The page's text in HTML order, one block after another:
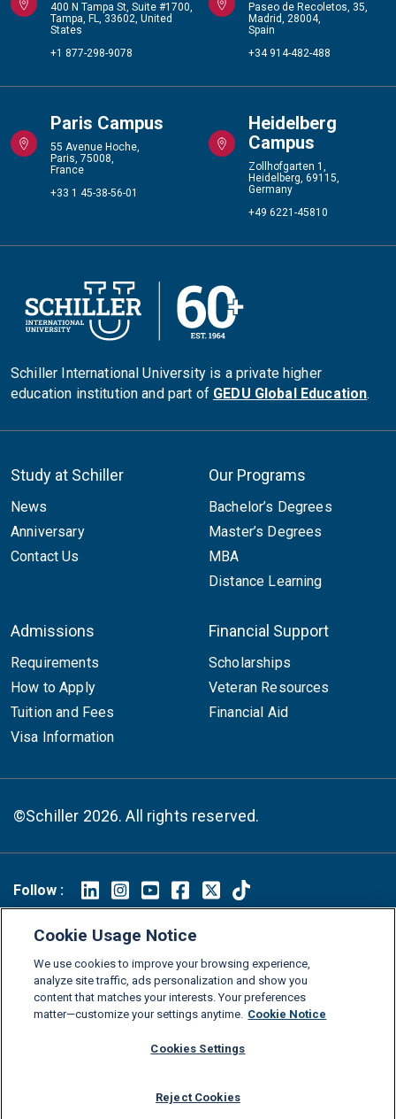
400 N Tampa St, Suite #1700,
Tampa, FL, 33602, United
States
+1 877-298-9078
Paseo de Recoletos, 35,
Madrid, 28004,
Spain
+34 914-482-488
Paris Campus
55 Avenue Hoche,
Paris, 75008,
France
+33 1 45-38-56-01
Heidelberg
Campus
Zollhofgarten 1,
Heidelberg, 69115,
Germany
+49 6221-45810
Schiller International University is a private higher
education institution and part of GEDU Global Education.
Study at Schiller
News
Anniversary
Contact Us
Our Programs
Bachelor’s Degrees
Master’s Degrees
MBA
Distance Learning
Admissions
Requirements
How to Apply
Tuition and Fees
Visa Information
Financial Support
Scholarships
Veteran Resources
Financial Aid
©Schiller 2026. All rights reserved.
Follow :
Glossary
Consumer Information
Legal Notice
Privacy policy
Cookie Policy
Grievance Policy
Compliance Channel
Cookie Usage Notice
We use cookies to improve your browsing experience,
analyze site traffic, ads personalization and show you
content that matches your interests. Your preferences
matter—customize your settings anytime. Cookie Notice
Cookies Settings
Reject Cookies